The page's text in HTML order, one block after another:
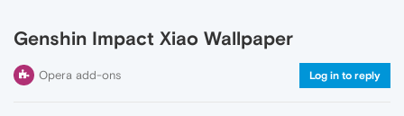
Genshin Impact Xiao Wallpaper
Opera add-ons Log in to reply